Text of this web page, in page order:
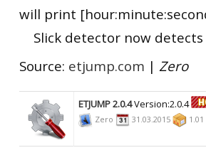
will print
Slick detector now detects
Source: etjump.com | Zero
ETJUMP 2.0.4Version:2.0.4
Zero 31.03.2015 1.01